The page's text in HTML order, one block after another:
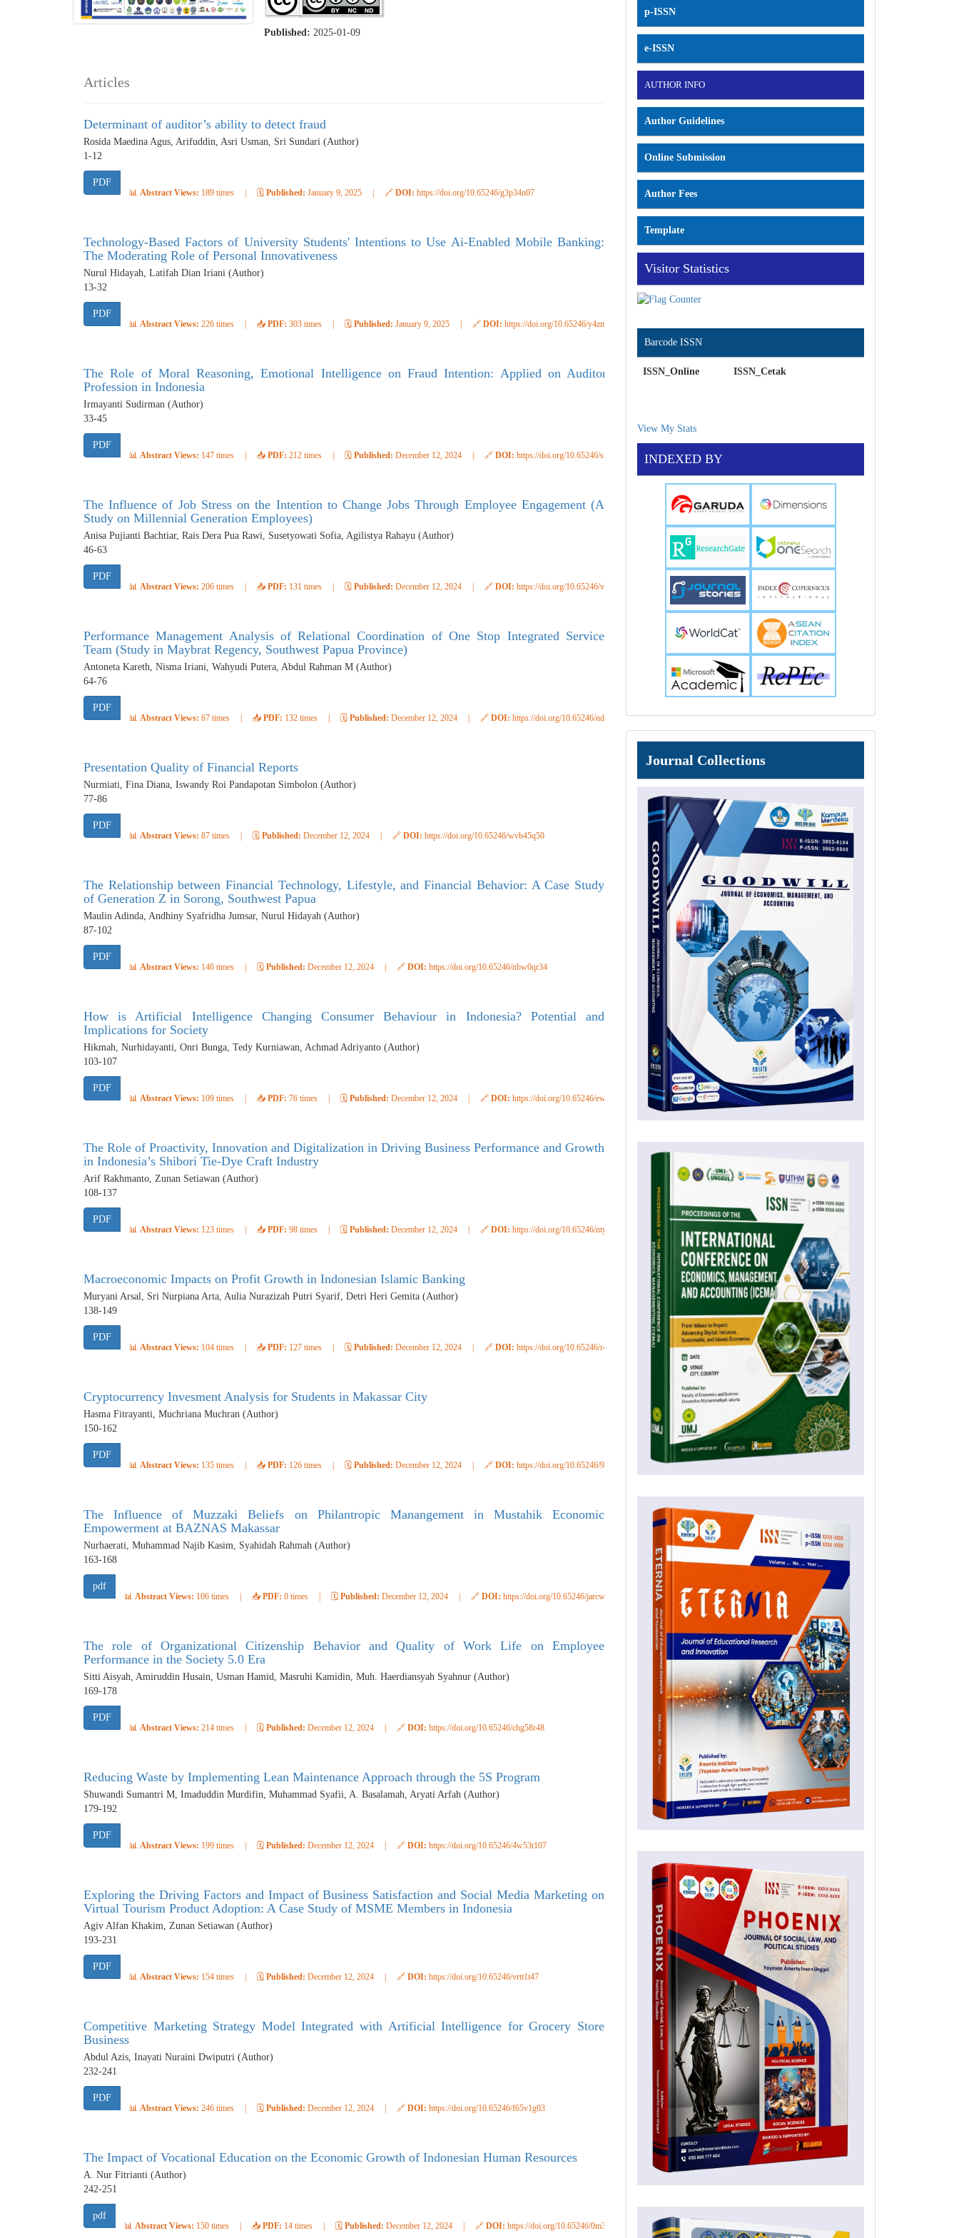
Published:2025-01-09
Articles
Determinant of auditor’s ability to detect fraud
Rosida Maedina Agus, Arifuddin, Asri Usman, Sri Sundari (Author)
1-12
PDF
📊 Abstract Views: 189 times 🗓️ Published: January 9, 2025 🔗 DOI: https://doi.org/10.65246/g3p34n07
Technology-Based Factors of University Students' Intentions to Use Ai-Enabled Mobile Banking:
The Moderating Role of Personal Innovativeness
Nurul Hidayah, Latifah Dian Iriani (Author)
13-32
PDF
📊 Abstract Views: 226 times 📥 PDF: 303 times 🗓️ Published: January 9, 2025 🔗 DOI: https://doi.org/10.65246/y4zmp505
The Role of Moral Reasoning, Emotional Intelligence on Fraud Intention: Applied on Auditor
Profession in Indonesia
Irmayanti Sudirman (Author)
33-45
PDF
📊 Abstract Views: 147 times 📥 PDF: 212 times 🗓️ Published: December 12, 2024 🔗 DOI: https://doi.org/10.65246/smcyg736
The Influence of Job Stress on the Intention to Change Jobs Through Employee Engagement (A
Study on Millennial Generation Employees)
Anisa Pujianti Bachtiar, Rais Dera Pua Rawi, Susetyowati Sofia, Agilistya Rahayu (Author)
46-63
PDF
📊 Abstract Views: 206 times 📥 PDF: 131 times 🗓️ Published: December 12, 2024 🔗 DOI: https://doi.org/10.65246/van9zd39
Performance Management Analysis of Relational Coordination of One Stop Integrated Service
Team (Study in Maybrat Regency, Southwest Papua Province)
Antoneta Kareth, Nisma Iriani, Wahyudi Putera, Abdul Rahman M (Author)
64-76
PDF
📊 Abstract Views: 67 times 📥 PDF: 132 times 🗓️ Published: December 12, 2024 🔗 DOI: https://doi.org/10.65246/ndav4816
Presentation Quality of Financial Reports
Nurmiati, Fina Diana, Iswandy Roi Pandapotan Simbolon (Author)
77-86
PDF
📊 Abstract Views: 87 times 🗓️ Published: December 12, 2024 🔗 DOI: https://doi.org/10.65246/wvb45q50
The Relationship between Financial Technology, Lifestyle, and Financial Behavior: A Case Study
of Generation Z in Sorong, Southwest Papua
Maulin Adinda, Andhiny Syafridha Jumsar, Nurul Hidayah (Author)
87-102
PDF
📊 Abstract Views: 146 times 🗓️ Published: December 12, 2024 🔗 DOI: https://doi.org/10.65246/nbw0qr34
How is Artificial Intelligence Changing Consumer Behaviour in Indonesia? Potential and
Implications for Society
Hikmah, Nurhidayanti, Onri Bunga, Tedy Kurniawan, Achmad Adriyanto (Author)
103-107
PDF
📊 Abstract Views: 109 times 📥 PDF: 76 times 🗓️ Published: December 12, 2024 🔗 DOI: https://doi.org/10.65246/ewr7dr72
The Role of Proactivity, Innovation and Digitalization in Driving Business Performance and Growth
in Indonesia’s Shibori Tie-Dye Craft Industry
Arif Rakhmanto, Zunan Setiawan (Author)
108-137
PDF
📊 Abstract Views: 123 times 📥 PDF: 98 times 🗓️ Published: December 12, 2024 🔗 DOI: https://doi.org/10.65246/nty7fa33
Macroeconomic Impacts on Profit Growth in Indonesian Islamic Banking
Muryani Arsal, Sri Nurpiana Arta, Aulia Nurazizah Putri Syarif, Detri Heri Gemita (Author)
138-149
PDF
📊 Abstract Views: 104 times 📥 PDF: 127 times 🗓️ Published: December 12, 2024 🔗 DOI: https://doi.org/10.65246/r4ccsv79
Cryptocurrency Invesment Analysis for Students in Makassar City
Hasma Fitrayanti, Muchriana Muchran (Author)
150-162
PDF
📊 Abstract Views: 135 times 📥 PDF: 126 times 🗓️ Published: December 12, 2024 🔗 DOI: https://doi.org/10.65246/91e5ra74
The Influence of Muzzaki Beliefs on Philantropic Manangement in Mustahik Economic
Empowerment at BAZNAS Makassar
Nurhaerati, Muhammad Najib Kasim, Syahidah Rahmah (Author)
163-168
pdf
📊 Abstract Views: 106 times 📥 PDF: 0 times 🗓️ Published: December 12, 2024 🔗 DOI: https://doi.org/10.65246/jarcwc49
The role of Organizational Citizenship Behavior and Quality of Work Life on Employee
Performance in the Society 5.0 Era
Sitti Aisyah, Amiruddin Husain, Usman Hamid, Masruhi Kamidin, Muh. Haerdiansyah Syahnur (Author)
169-178
PDF
📊 Abstract Views: 214 times 🗓️ Published: December 12, 2024 🔗 DOI: https://doi.org/10.65246/chg58r48
Reducing Waste by Implementing Lean Maintenance Approach through the 5S Program
Shuwandi Sumantri M, Imaduddin Murdifin, Muhammad Syafii, A. Basalamah, Aryati Arfah (Author)
179-192
PDF
📊 Abstract Views: 199 times 🗓️ Published: December 12, 2024 🔗 DOI: https://doi.org/10.65246/4w53t107
Exploring the Driving Factors and Impact of Business Satisfaction and Social Media Marketing on
Virtual Tourism Product Adoption: A Case Study of MSME Members in Indonesia
Agiv Alfan Khakim, Zunan Setiawan (Author)
193-231
PDF
📊 Abstract Views: 154 times 🗓️ Published: December 12, 2024 🔗 DOI: https://doi.org/10.65246/vrtt1t47
Competitive Marketing Strategy Model Integrated with Artificial Intelligence for Grocery Store
Business
Abdul Azis, Inayati Nuraini Dwiputri (Author)
232-241
PDF
📊 Abstract Views: 246 times 🗓️ Published: December 12, 2024 🔗 DOI: https://doi.org/10.65246/f65v1g03
The Impact of Vocational Education on the Economic Growth of Indonesian Human Resources
A. Nur Fitrianti (Author)
242-251
pdf
📊 Abstract Views: 150 times 📥 PDF: 14 times 🗓️ Published: December 12, 2024 🔗 DOI: https://doi.org/10.65246/0m3j0g40
p-ISSN
e-ISSN
AUTHOR INFO
Author Guidelines
Online Submission
Author Fees
Template
Visitor Statistics
Barcode ISSN
ISSN_Online ISSN_Cetak
View My Stats
INDEXED BY
Journal
Collections
Journal Collections